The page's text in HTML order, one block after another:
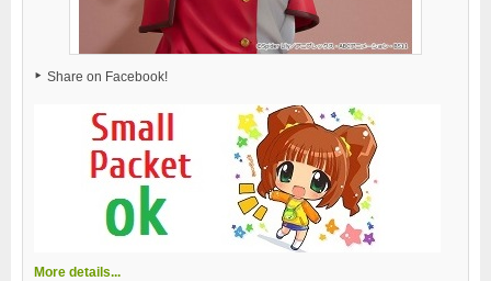
Share on Facebook!
More details...